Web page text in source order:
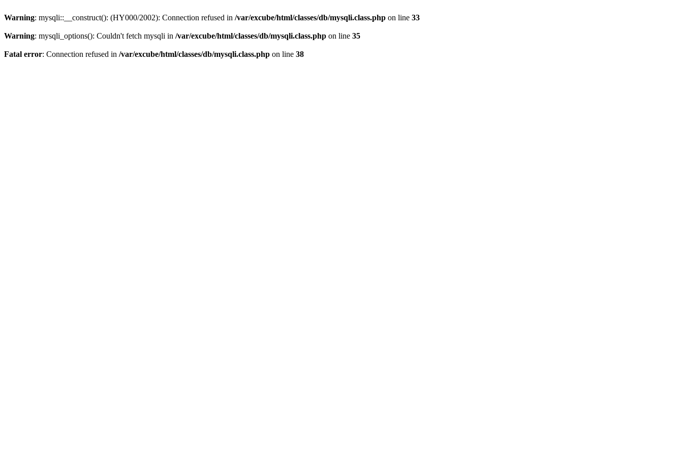
Warning: mysqli::__construct(): (HY000/2002): Connection refused in /var/excube/html/classes/db/mysqli.class.php on line 33
Warning: mysqli_options(): Couldn't fetch mysqli in /var/excube/html/classes/db/mysqli.class.php on line 35
Fatal error: Connection refused in /var/excube/html/classes/db/mysqli.class.php on line 38